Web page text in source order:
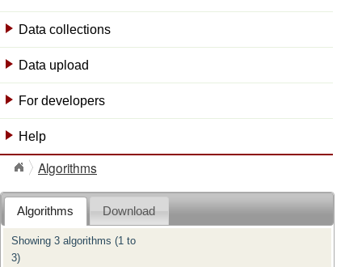
+Data collections
+Data upload
+For developers
+Help
Algorithms
Algorithms Download
Showing 3 algorithms (1 to
3)